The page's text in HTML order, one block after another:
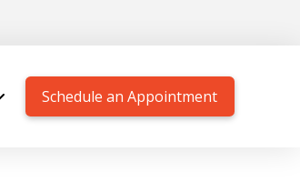
Schedule an Appointment